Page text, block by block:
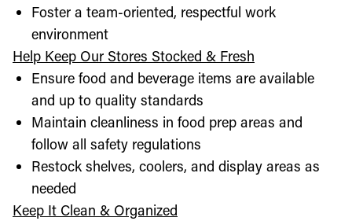
Foster a team-oriented, respectful work
environment
Help Keep Our Stores Stocked & Fresh
Ensure food and beverage items are available
and up to quality standards
Maintain cleanliness in food prep areas and
follow all safety regulations
Restock shelves, coolers, and display areas as
needed
Keep It Clean & Organized